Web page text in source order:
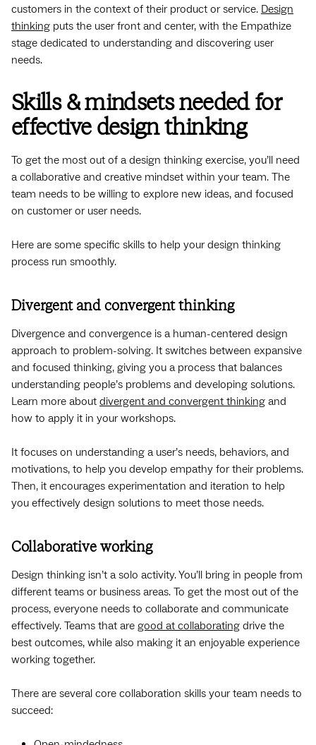
customers in the context of their product or service. Design
thinking puts the user front and center, with the Empathize
stage dedicated to understanding and discovering user
needs.
Skills & mindsets needed for
effective design thinking
To get the most out of a design thinking exercise, you’ll need
a collaborative and creative mindset within your team. The
team needs to be willing to explore new ideas, and focused
on customer or user needs.
Here are some specific skills to help your design thinking
process run smoothly.
Divergent and convergent thinking
Divergence and convergence is a human-centered design
approach to problem-solving. It switches between expansive
and focused thinking, giving you a process that balances
understanding people’s problems and developing solutions.
Learn more about divergent and convergent thinking and
how to apply it in your workshops.
It focuses on understanding a user’s needs, behaviors, and
motivations, to help you develop empathy for their problems.
Then, it encourages experimentation and iteration to help
you effectively design solutions to meet those needs.
Collaborative working
Design thinking isn’t a solo activity. You’ll bring in people from
different teams or business areas. To get the most out of the
process, everyone needs to collaborate and communicate
effectively. Teams that are good at collaborating drive the
best outcomes, while also making it an enjoyable experience
working together.
There are several core collaboration skills your team needs to
succeed: